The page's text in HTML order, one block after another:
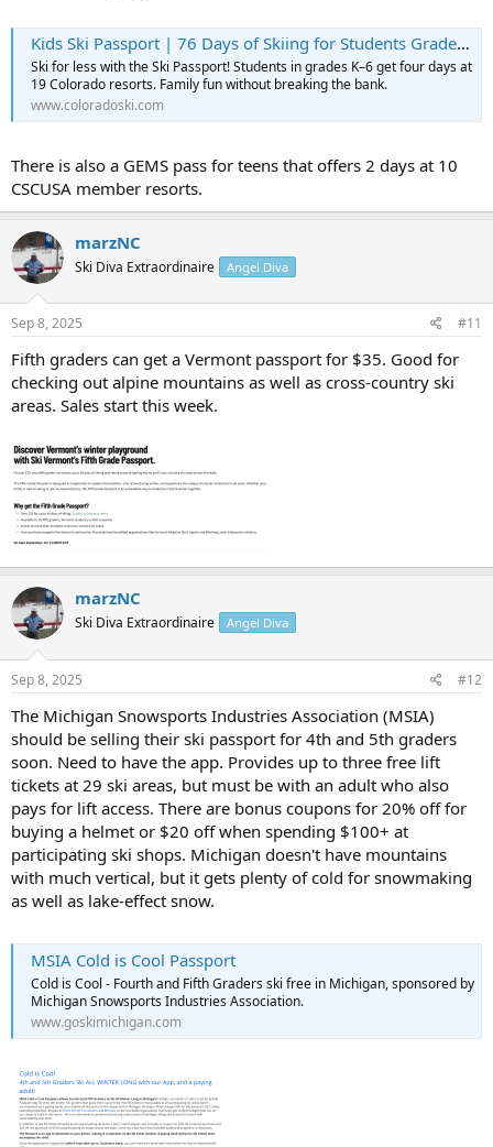
Kids Ski Passport | 76 Days of Skiing for Students Grades K–6
Ski for less with the Ski Passport! Students in grades K–6 get four days at
19 Colorado resorts. Family fun without breaking the bank.
www.coloradoski.com
There is also a GEMS pass for teens that offers 2 days at 10
CSCUSA member resorts.
marzNC
Ski Diva Extraordinaire Angel Diva
Sep 8, 2025 #11
Fifth graders can get a Vermont passport for $35. Good for
checking out alpine mountains as well as cross-country ski
areas. Sales start this week.
marzNC
Ski Diva Extraordinaire Angel Diva
Sep 8, 2025 #12
The Michigan Snowsports Industries Association (MSIA)
should be selling their ski passport for 4th and 5th graders
soon. Need to have the app. Provides up to three free lift
tickets at 29 ski areas, but must be with an adult who also
pays for lift access. There are bonus coupons for 20% off for
buying a helmet or $20 off when spending $100+ at
participating ski shops. Michigan doesn't have mountains
with much vertical, but it gets plenty of cold for snowmaking
as well as lake-effect snow.
MSIA Cold is Cool Passport
Cold is Cool - Fourth and Fifth Graders ski free in Michigan, sponsored by
Michigan Snowsports Industries Association.
www.goskimichigan.com